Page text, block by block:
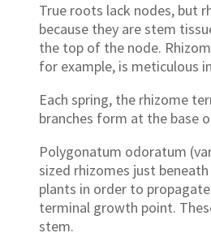
True roots lack nodes, but
because they are stem
the top of the node.
for example, is meticulous
Each spring, the rhizome
branches form at the base
Polygonatum odoratum
sized rhizomes just
plants in order to
terminal growth point.
stem.